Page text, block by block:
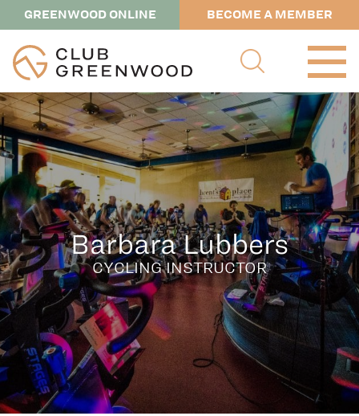
GREENWOOD ONLINE BECOME A MEMBER
Barbara Lubbers
CYCLING INSTRUCTOR